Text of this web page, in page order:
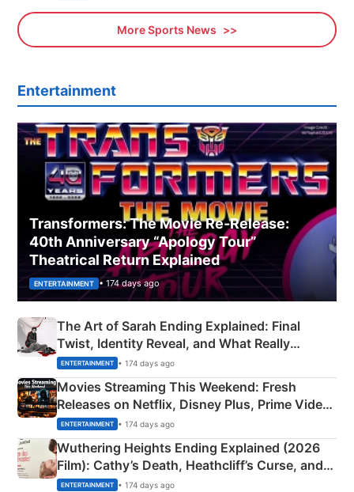
More Sports News
Entertainment
Transformers: The Movie Re‑Release:
40th Anniversary “Apology Tour”
Theatrical Return Explained
ENTERTAINMENT • 174 days ago
The Art of Sarah Ending Explained: Final
Twist, Identity Reveal, and What Really
Happened
ENTERTAINMENT • 174 days ago
Movies Streaming This Weekend: Fresh
Releases on Netflix, Disney Plus, Prime Video
& More
ENTERTAINMENT • 174 days ago
Wuthering Heights Ending Explained (2026
Film): Cathy’s Death, Heathcliff’s Curse, and
Emerald Fennell’s Twist
ENTERTAINMENT • 174 days ago